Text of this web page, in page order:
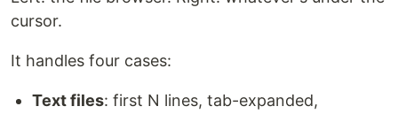
cursor.
It handles four cases:
Text files: first N lines, tab-expanded,